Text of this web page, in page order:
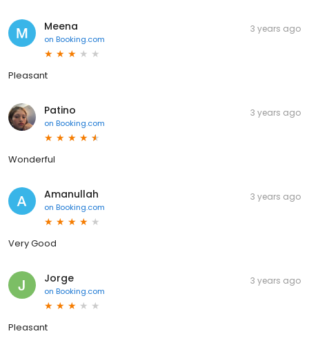
Meena
on Booking.com
3 years ago
Pleasant
Patino
on Booking.com
3 years ago
Wonderful
Amanullah
on Booking.com
3 years ago
Very Good
Jorge
on Booking.com
3 years ago
Pleasant